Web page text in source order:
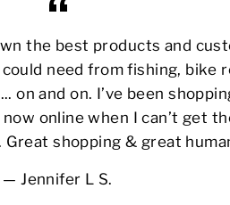
the best products and
need from fishing, bike
on and on. I’ve been
online when I can’t get
Great shopping & great
Jennifer L S.